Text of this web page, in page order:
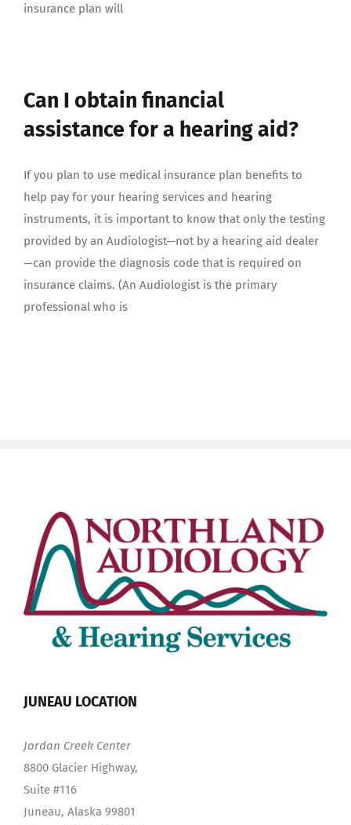
insurance plan will
Can I obtain financial
assistance for a hearing aid?
If you plan to use medical insurance plan benefits to
help pay for your hearing services and hearing
instruments, it is important to know that only the testing
provided by an Audiologist—not by a hearing aid dealer
—can provide the diagnosis code that is required on
insurance claims. (An Audiologist is the primary
professional who is
JUNEAU LOCATION
Jordan Creek Center
8800 Glacier Highway,
Suite #116
Juneau, Alaska 99801